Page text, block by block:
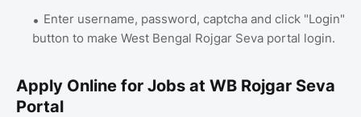
Enter username, password, captcha and click "Login"
button to make West Bengal Rojgar Seva portal login.
Apply Online for Jobs at WB Rojgar Seva
Portal